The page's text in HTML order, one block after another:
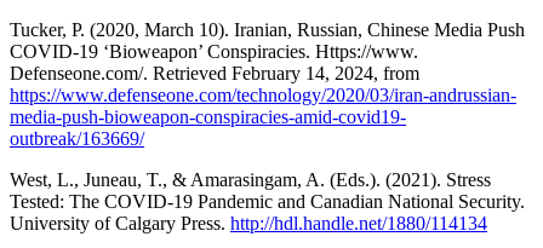
Tucker, P. (2020, March 10). Iranian, Russian, Chinese Media Push
COVID-19 ‘Bioweapon’ Conspiracies. Https://www.
Defenseone.com/. Retrieved February 14, 2024, from
https://www.defenseone.com/technology/2020/03/iran-andrussian-
media-push-bioweapon-conspiracies-amid-covid19-
outbreak/163669/
West, L., Juneau, T., & Amarasingam, A. (Eds.). (2021). Stress
Tested: The COVID-19 Pandemic and Canadian National Security.
University of Calgary Press. http://hdl.handle.net/1880/114134